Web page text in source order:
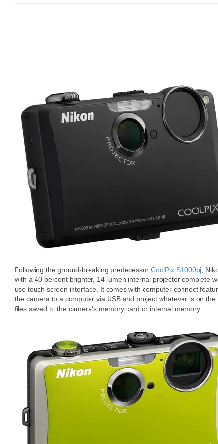
Following the ground-breaking predecessor CoolPix S1000pj ,
with a 40 percent brighter, 14-lumen internal projector complete
use touch screen interface. It comes with computer connect
the camera to a computer via USB and project whatever is on
files saved to the camera’s memory card or internal memory.